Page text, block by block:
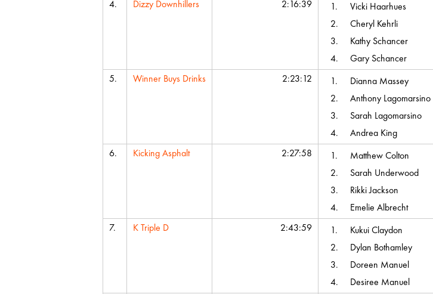
4.
Dizzy Downhillers 2:16:39 1. Vicki Haarhues
2.
Cheryl Kehrli
3.
Kathy Schancer
4.
Gary Schancer
5.
Winner Buys Drinks 2:23:12 1. Dianna Massey
2.
Anthony Lagomarsino
3.
Sarah Lagomarsino
4.
Andrea King
6.
Kicking Asphalt 2:27:58 1. Matthew Colton
2.
Sarah Underwood
3.
Rikki Jackson
4.
Emelie Albrecht
7.
K Triple D 2:43:59 1. Kukui Claydon
2.
Dylan Bothamley
3.
Doreen Manuel
4.
Desiree Manuel